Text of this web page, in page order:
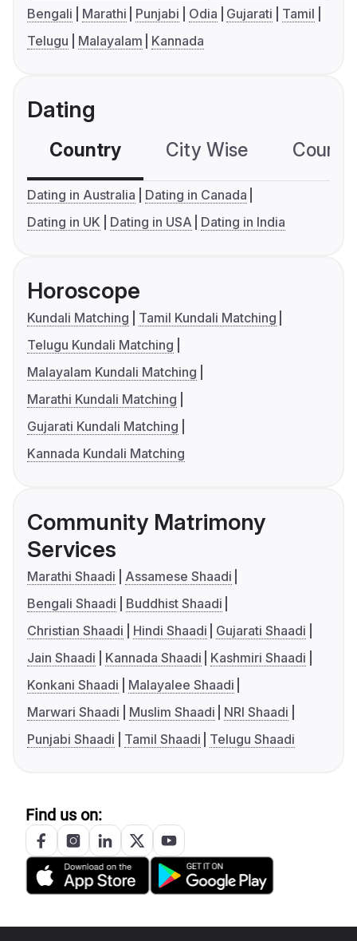
Bengali Marathi Punjabi Odia Gujarati
Tamil
Telugu
Malayalam Kannada
Dating
Country City Wise
Dating in Australia
Dating in Canada
Dating in UK
Dating in USA Dating in India
Horoscope
Kundali Matching
Tamil Kundali Matching
Telugu Kundali Matching
Malayalam Kundali Matching
Marathi Kundali Matching
Gujarati Kundali Matching
Kannada Kundali Matching
Community Matrimony
Services
Marathi Shaadi
Assamese Shaadi
Bengali Shaadi
Buddhist Shaadi
Christian Shaadi
Hindi Shaadi
Gujarati Shaadi
Jain Shaadi
Kannada Shaadi
Kashmiri Shaadi
Konkani Shaadi
Malayalee Shaadi
Marwari Shaadi
Muslim Shaadi
NRI Shaadi
Punjabi Shaadi
Tamil Shaadi Telugu Shaadi
Find us on: